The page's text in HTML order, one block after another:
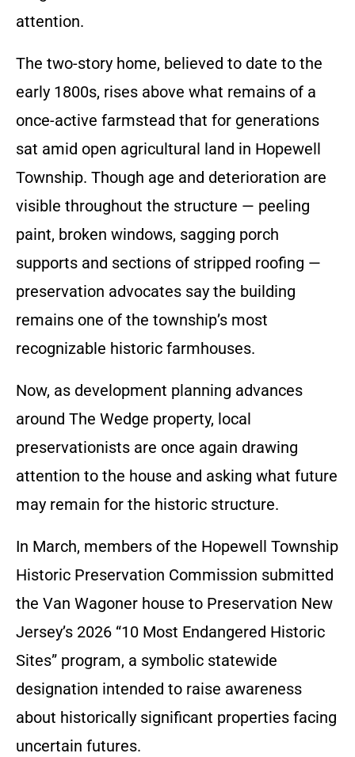
attention.
The two-story home, believed to date to the
early 1800s, rises above what remains of a
once-active farmstead that for generations
sat amid open agricultural land in Hopewell
Township. Though age and deterioration are
visible throughout the structure — peeling
paint, broken windows, sagging porch
supports and sections of stripped roofing —
preservation advocates say the building
remains one of the township’s most
recognizable historic farmhouses.
Now, as development planning advances
around The Wedge property, local
preservationists are once again drawing
attention to the house and asking what future
may remain for the historic structure.
In March, members of the Hopewell Township
Historic Preservation Commission submitted
the Van Wagoner house to Preservation New
Jersey’s 2026 “10 Most Endangered Historic
Sites” program, a symbolic statewide
designation intended to raise awareness
about historically significant properties facing
uncertain futures.